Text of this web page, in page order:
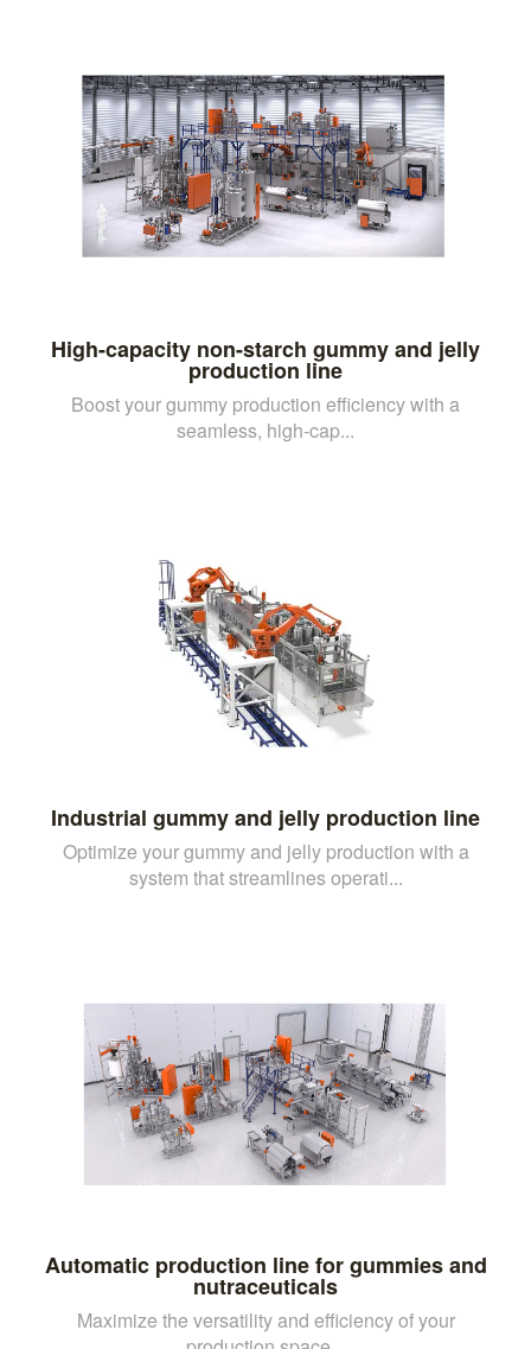
High-capacity non-starch gummy and jelly
production line
Boost your gummy production efficiency with a
seamless, high-cap...
Industrial gummy and jelly production line
Optimize your gummy and jelly production with a
system that streamlines operati...
Automatic production line for gummies and
nutraceuticals
Maximize the versatility and efficiency of your